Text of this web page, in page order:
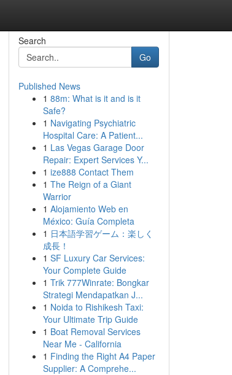
Search
Go
Published News
1 88m: What is it and is it
Safe?
1 Navigating Psychiatric
Hospital Care: A Patient...
1 Las Vegas Garage Door
Repair: Expert Services Y...
1 ize888 Contact Them
1 The Reign of a Giant
Warrior
1 Alojamiento Web en
México: Guía Completa
1 日本語学習ゲーム：楽しく
成長！
1 SF Luxury Car Services:
Your Complete Guide
1 Trik 777Winrate: Bongkar
Strategi Mendapatkan J...
1 Noida to Rishikesh Taxi:
Your Ultimate Trip Guide
1 Boat Removal Services
Near Me - California
1 Finding the Right A4 Paper
Supplier: A Comprehe...